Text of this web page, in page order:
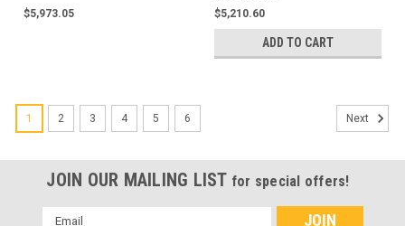
$5,973.05
$5,210.60
ADD TO CART
1 2 3 4 5 6 Next
JOIN OUR MAILING LIST for special offers!
Email